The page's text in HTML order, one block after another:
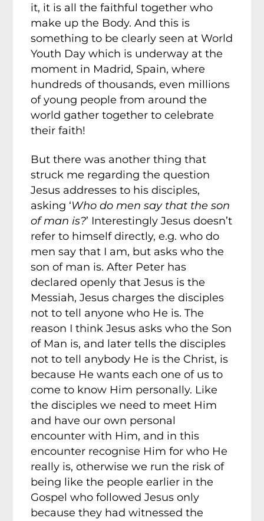
it, it is all the faithful together who
make up the Body. And this is
something to be clearly seen at World
Youth Day which is underway at the
moment in Madrid, Spain, where
hundreds of thousands, even millions
of young people from around the
world gather together to celebrate
their faith!
But there was another thing that
struck me regarding the question
Jesus addresses to his disciples,
asking ‘Who do men say that the son
of man is?’ Interestingly Jesus doesn’t
refer to himself directly, e.g. who do
men say that I am, but asks who the
son of man is. After Peter has
declared openly that Jesus is the
Messiah, Jesus charges the disciples
not to tell anyone who He is. The
reason I think Jesus asks who the Son
of Man is, and later tells the disciples
not to tell anybody He is the Christ, is
because He wants each one of us to
come to know Him personally. Like
the disciples we need to meet Him
and have our own personal
encounter with Him, and in this
encounter recognise Him for who He
really is, otherwise we run the risk of
being like the people earlier in the
Gospel who followed Jesus only
because they had witnessed the